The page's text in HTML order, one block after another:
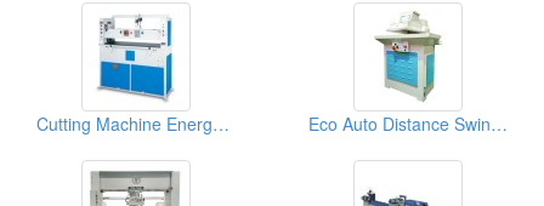
Cutting Machine Energy System Eco Auto Distance Swing Arm Cutting Machine (25 tons)